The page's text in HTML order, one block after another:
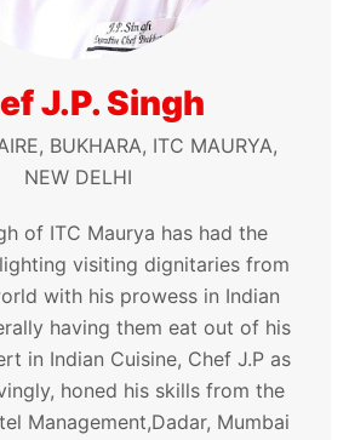
J.P. Singh
BUKHARA, ITC MAURYA,
NEW DELHI
of ITC Maurya has had the
visiting dignitaries from
with his prowess in Indian
having them eat out of his
in Indian Cuisine, Chef J.P as
honed his skills from the
Management,Dadar, Mumbai